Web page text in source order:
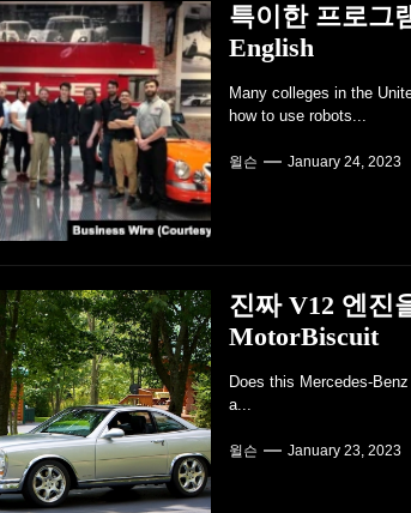
특이한 프로그
English
Many colleges in the
how to use robots...
윌슨 January 24, 2023
진짜 V12 엔진
MotorBiscuit
Does this Mercedes-
a...
윌슨 January 23, 2023